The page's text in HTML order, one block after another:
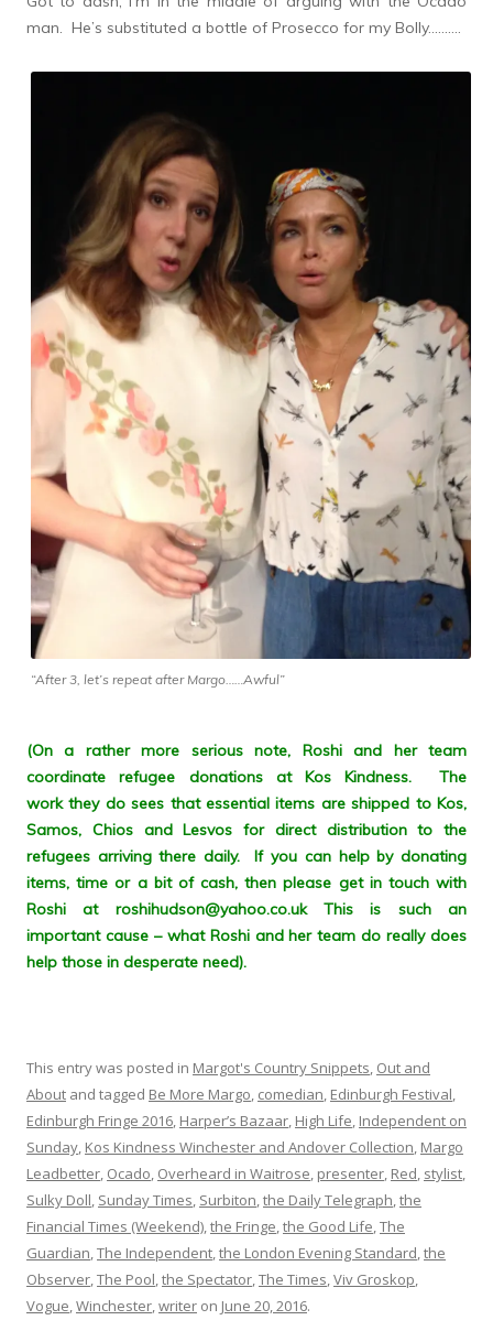
man. He’s substituted a bottle of Prosecco for my Bolly……….
“After 3, let’s repeat after Margo……Awful”
(On a rather more serious note, Roshi and her team
coordinate refugee donations at Kos Kindness. The
work they do sees that essential items are shipped to Kos,
Samos, Chios and Lesvos for direct distribution to the
refugees arriving there daily. If you can help by donating
items, time or a bit of cash, then please get in touch with
Roshi at roshihudson@yahoo.co.uk This is such an
important cause – what Roshi and her team do really does
help those in desperate need).
This entry was posted in Margot's Country Snippets, Out and
About and tagged Be More Margo, comedian, Edinburgh Festival,
Edinburgh Fringe 2016, Harper’s Bazaar, High Life, Independent on
Sunday, Kos Kindness Winchester and Andover Collection, Margo
Leadbetter, Ocado, Overheard in Waitrose, presenter, Red, stylist,
Sulky Doll, Sunday Times, Surbiton,the Daily Telegraph,the
Financial Times (Weekend),the Fringe,the Good Life,The
Guardian,The Independent,the London Evening Standard,the
Observer,The Pool,the Spectator,The Times,Viv Groskop,
Vogue,Winchester,writer on June 20, 2016.